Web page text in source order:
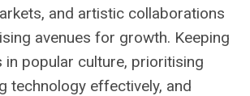
and artistic collaborations
avenues for growth. Keeping
in popular culture, prioritising
technology effectively, and